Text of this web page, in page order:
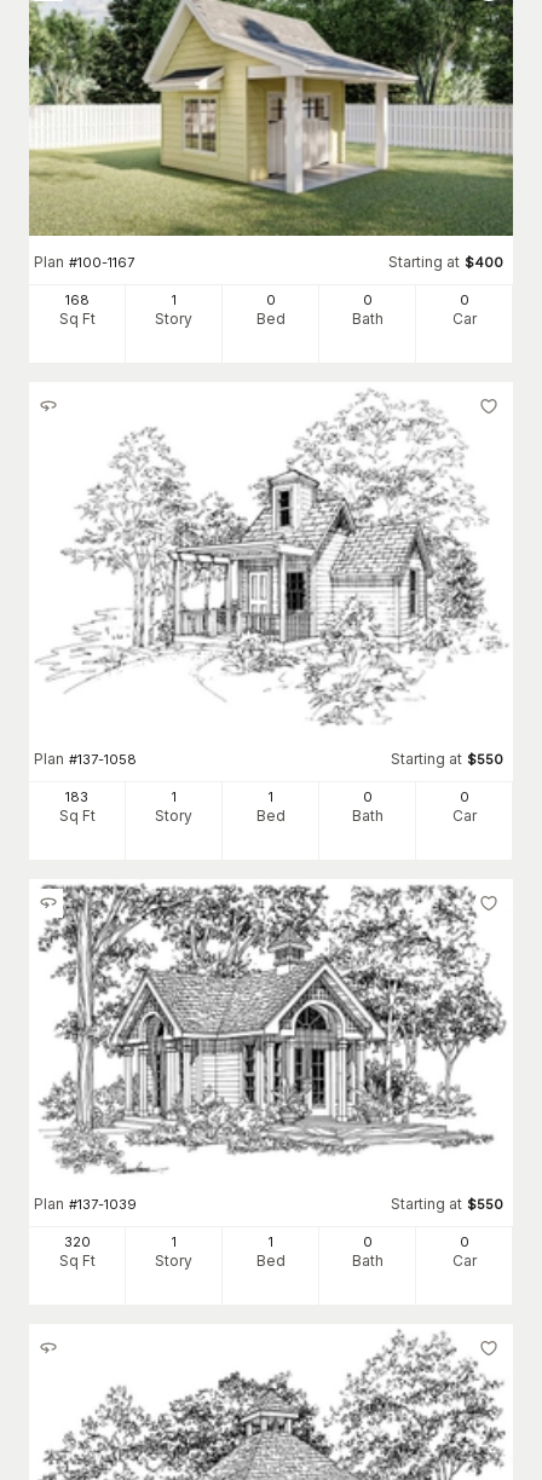
Plan #100-1167 Starting at $400
168
Sq Ft
1
Story
0
Bed
0
Bath
0
Car
Plan #137-1058 Starting at $550
183
Sq Ft
1
Story
1
Bed
0
Bath
0
Car
Plan #137-1039 Starting at $550
320
Sq Ft
1
Story
1
Bed
0
Bath
0
Car